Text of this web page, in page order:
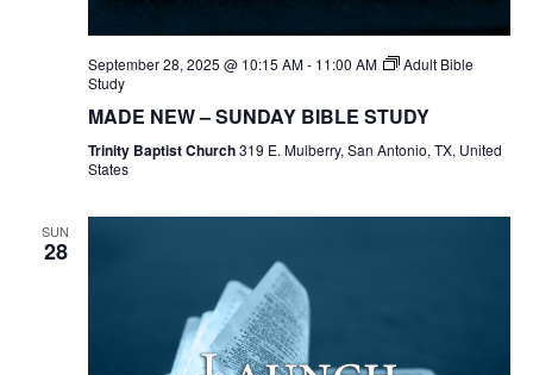
September 28, 2025 @ 10:15 AM- 11:00 AM
Adult Bible
Study
MADE NEW – SUNDAY BIBLE STUDY
Trinity Baptist Church319 E. Mulberry, San Antonio, TX, United
States
SUN
28